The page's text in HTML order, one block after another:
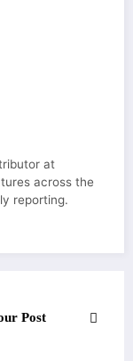
at
across the
reporting.
Post